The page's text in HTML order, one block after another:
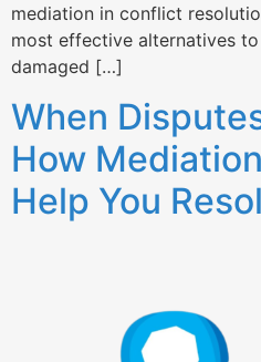
mediation in conflict
most effective alternatives
damaged […]
When
How
Help You